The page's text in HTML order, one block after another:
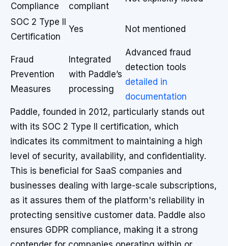
Compliance
compliant
SOC 2 Type II
Certification
Yes Not mentioned
Fraud
Prevention
Measures
Integrated
with Paddle’s
processing
Advanced fraud
detection tools
detailed in
documentation
Paddle, founded in 2012, particularly stands out
with its SOC 2 Type II certification, which
indicates its commitment to maintaining a high
level of security, availability, and confidentiality.
This is beneficial for SaaS companies and
businesses dealing with large-scale subscriptions,
as it assures them of the platform's reliability in
protecting sensitive customer data. Paddle also
ensures GDPR compliance, making it a strong